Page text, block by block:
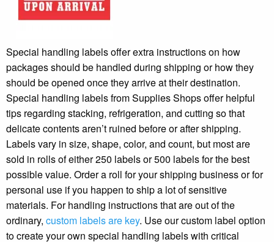
Special handling labels offer extra instructions on how
packages should be handled during shipping or how they
should be opened once they arrive at their destination.
Special handling labels from Supplies Shops offer helpful
tips regarding stacking, refrigeration, and cutting so that
delicate contents aren’t ruined before or after shipping.
Labels vary in size, shape, color, and count, but most are
sold in rolls of either 250 labels or 500 labels for the best
possible value. Order a roll for your shipping business or for
personal use if you happen to ship a lot of sensitive
materials. For handling instructions that are out of the
ordinary, custom labels are key. Use our custom label option
to create your own special handling labels with critical